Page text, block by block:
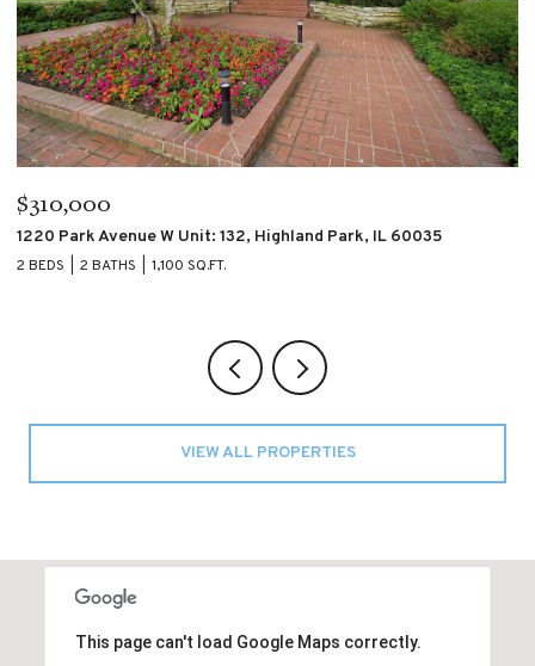
$195,000
4007 S CALUMET Boulevard Unit: 2S, Chicago, IL 60653
2 BEDS 2 BATHS
VIEW ALL PROPERTIES
This page can't load Google Maps correctly.